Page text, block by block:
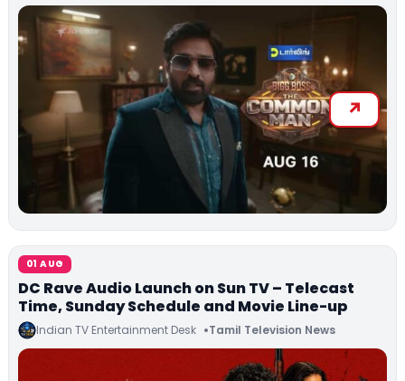
01 AUG
DC Rave Audio Launch on Sun TV – Telecast
Time, Sunday Schedule and Movie Line-up
Indian TV Entertainment Desk Tamil Television News